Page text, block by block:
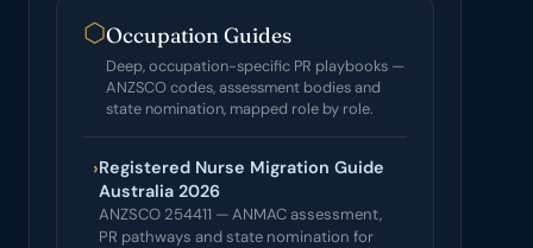
⬡Occupation Guides
Deep, occupation-specific PR playbooks —
ANZSCO codes, assessment bodies and
state nomination, mapped role by role.
›Registered Nurse Migration Guide
Australia 2026
ANZSCO 254411 — ANMAC assessment,
PR pathways and state nomination for